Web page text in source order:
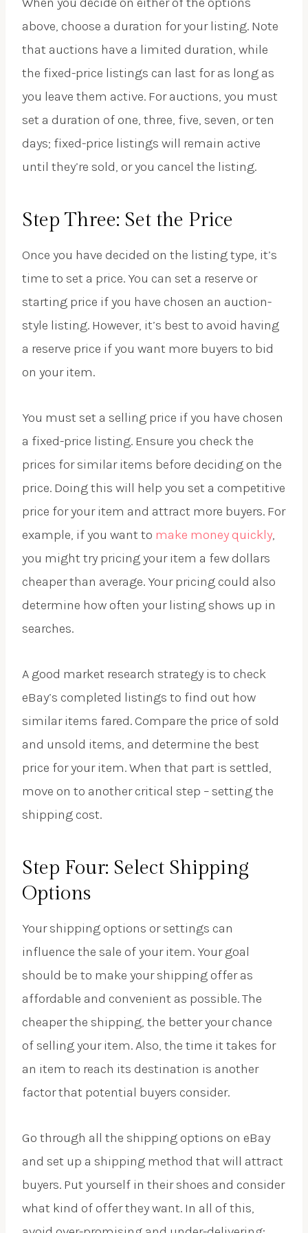
above, choose a duration for your listing. Note
that auctions have a limited duration, while
the fixed-price listings can last for as long as
you leave them active. For auctions, you must
set a duration of one, three, five, seven, or ten
days; fixed-price listings will remain active
until they’re sold, or you cancel the listing.
Step Three: Set the Price
Once you have decided on the listing type, it’s
time to set a price. You can set a reserve or
starting price if you have chosen an auction-
style listing. However, it’s best to avoid having
a reserve price if you want more buyers to bid
on your item.
You must set a selling price if you have chosen
a fixed-price listing. Ensure you check the
prices for similar items before deciding on the
price. Doing this will help you set a competitive
price for your item and attract more buyers. For
example, if you want to make money quickly,
you might try pricing your item a few dollars
cheaper than average. Your pricing could also
determine how often your listing shows up in
searches.
A good market research strategy is to check
eBay’s completed listings to find out how
similar items fared. Compare the price of sold
and unsold items, and determine the best
price for your item. When that part is settled,
move on to another critical step – setting the
shipping cost.
Step Four: Select Shipping
Options
Your shipping options or settings can
influence the sale of your item. Your goal
should be to make your shipping offer as
affordable and convenient as possible. The
cheaper the shipping, the better your chance
of selling your item. Also, the time it takes for
an item to reach its destination is another
factor that potential buyers consider.
Go through all the shipping options on eBay
and set up a shipping method that will attract
buyers. Put yourself in their shoes and consider
what kind of offer they want. In all of this,